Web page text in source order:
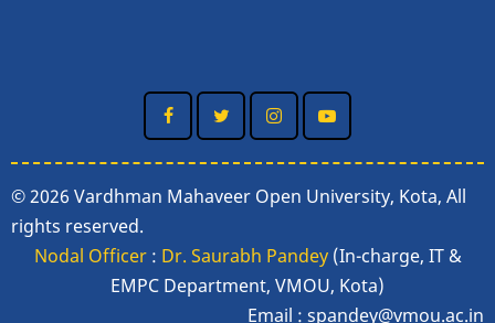
© 2026 Vardhman Mahaveer Open University, Kota, All
rights reserved.
Nodal Officer: Dr. Saurabh Pandey(In-charge, IT &
EMPC Department, VMOU, Kota)
Email : spandey@vmou.ac.in